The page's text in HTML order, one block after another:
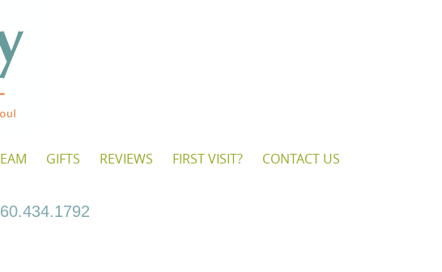
GIFTS REVIEWS FIRST VISIT? CONTACT US